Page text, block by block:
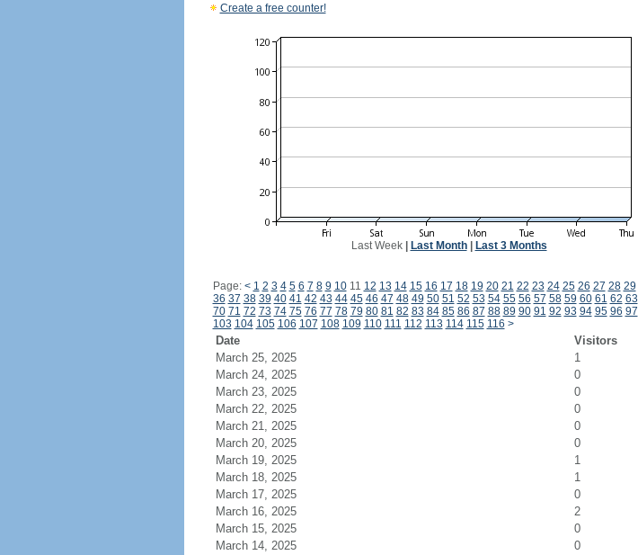
Create a free counter!
Last Week| Last Month| Last 3 Months
Page: < 1 2 3 4 5 6 7 8 9 1011 12 13 14 15 16 17 18 19 20 21 22 23 24 25 26 27 28 29
36 37 38 39 40 41 42 43 44 45 46 47 48 49 50 51 52 53 54 55 56 57 58 59 60 61 62 63
70 71 72 73 74 75 76 77 78 79 80 81 82 83 84 85 86 87 88 89 90 91 92 93 94 95 96 97
103 104 105 106 107 108 109 110 111 112 113 114 115 116 >
Date Visitors
March 25, 2025
1
March 24, 2025
0
March 23, 2025
0
March 22, 2025
0
March 21, 2025
0
March 20, 2025
0
March 19, 2025
1
March 18, 2025
1
March 17, 2025
0
March 16, 2025
2
March 15, 2025
0
March 14, 2025
0